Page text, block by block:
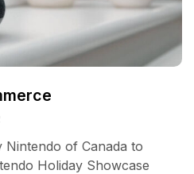
Nintendo of Canada to
Holiday Showcase